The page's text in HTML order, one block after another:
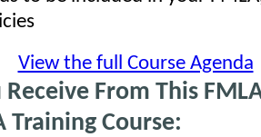
View the full Course Agenda
From This
Training Course: